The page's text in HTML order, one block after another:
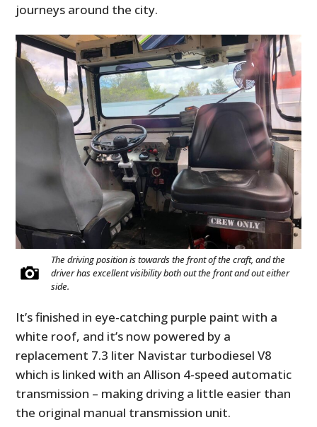
journeys around the city.
The driving position is towards the front of the craft, and the
driver has excellent visibility both out the front and out either
side.
It’s finished in eye-catching purple paint with a
white roof, and it’s now powered by a
replacement 7.3 liter Navistar turbodiesel V8
which is linked with an Allison 4-speed automatic
transmission – making driving a little easier than
the original manual transmission unit.